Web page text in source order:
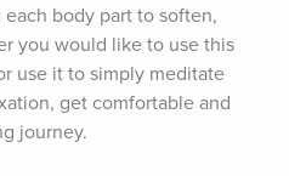
body part to soften,
you would like to use this
use it to simply meditate
get comfortable and
journey.